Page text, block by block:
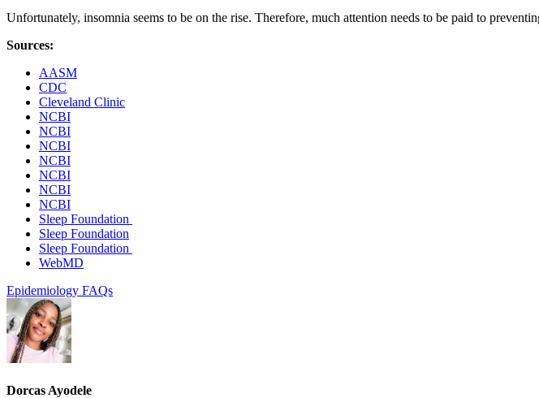
Unfortunately, insomnia seems to be on the rise. Therefore, much attention needs to be paid to
Sources:
AASM
CDC
Cleveland Clinic
NCBI
NCBI
NCBI
NCBI
NCBI
NCBI
NCBI
Sleep Foundation
Sleep Foundation
Sleep Foundation
WebMD
Epidemiology FAQs
Dorcas Ayodele